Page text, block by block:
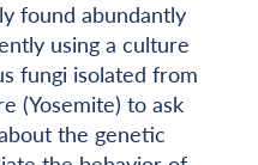
found abundantly
using a culture
fungi isolated from
(Yosemite) to ask
the genetic